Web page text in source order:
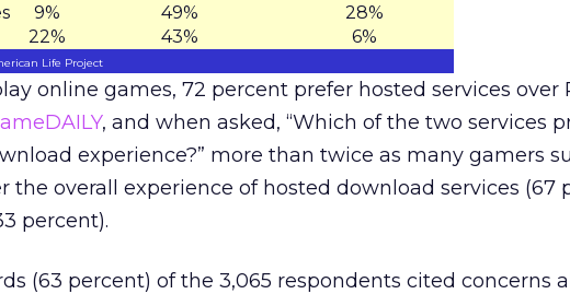
9% 49%
28%
22% 43% 6%
Life Project
online games, 72 percent prefer hosted services over
, and when asked, “Which of the two services
experience?” more than twice as many gamers
the overall experience of hosted download services (67
percent).
(63 percent) of the 3,065 respondents cited concerns